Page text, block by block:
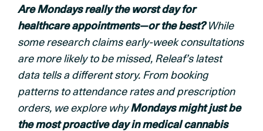
Are Mondays really the worst day for
healthcare appointments—or the best?While
some research claims early-week consultations
are more likely to be missed, Releaf’s latest
data tells a different story. From booking
patterns to attendance rates and prescription
orders, we explore whyMondays might just be
the most proactive day in medical cannabis